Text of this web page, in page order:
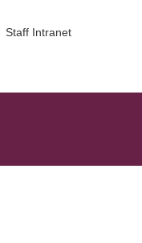
Staff Intranet